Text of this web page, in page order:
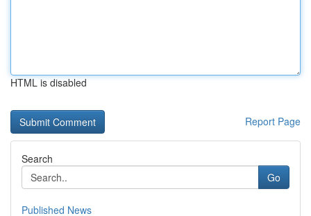
HTML is disabled
Report Page
Search
Go
Published News